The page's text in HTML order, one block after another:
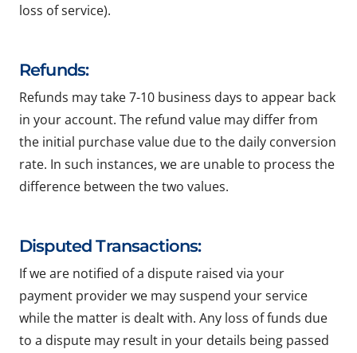
loss of service).
Refunds:
Refunds may take 7-10 business days to appear back
in your account. The refund value may differ from
the initial purchase value due to the daily conversion
rate. In such instances, we are unable to process the
difference between the two values.
Disputed Transactions:
If we are notified of a dispute raised via your
payment provider we may suspend your service
while the matter is dealt with. Any loss of funds due
to a dispute may result in your details being passed